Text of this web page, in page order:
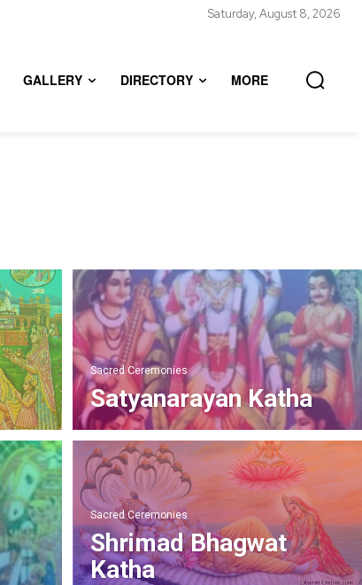
Saturday, August 8, 2026
GALLERY DIRECTORY MORE
Sacred Ceremonies
Satyanarayan Katha
Sacred Ceremonies
Shrimad Bhagwat
Katha